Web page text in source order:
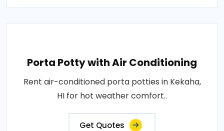
Porta Potty with Air Conditioning
Rent air-conditioned porta potties in Kekaha,
HI for hot weather comfort..
Get Quotes